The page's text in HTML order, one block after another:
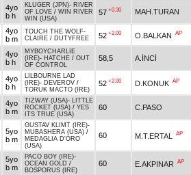
4yo
b h
KLUGER (JPN)- RIVER
OF LOVE / WIN RIVER
WIN (USA)
57 +0.30 MAH.TURAN
4yo
b m
TOUCH THE WOLF-
CLAIRE / DUTYFREE 52 +2.00 O.BALKAN AP
4yo
b h
MYBOYCHARLIE
(IRE)- HATCHE / OUT
OF CONTROL
58,5 A.İNCİ
4yo
b h
LILBOURNE LAD
(IRE)- DEVEROV /
TORUK MACTO (IRE)
52 +2.00 D.KONUK AP
4yo
b m
TIZWAY (USA)- LITTLE
ROCKET (USA) / YES
ITS TRUE (USA)
60 C.PASO
5yo
b m
GUSTAV KLIMT (IRE)-
MUBASHERA (USA) /
MEDAGLIA D'ORO
(USA)
60 M.T.ERTAL AP
5yo
b m
PACO BOY (IRE)-
OCEAN GOLD /
BOSPORUS (IRE)
60 E.AKPINAR AP